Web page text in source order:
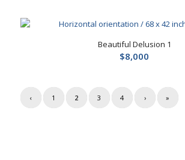
Beautiful Delusion 1
$8,000
‹ 1 2 3 4 › »